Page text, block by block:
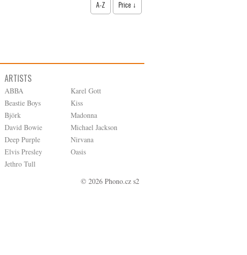
A-Z Price ↓
ARTISTS
ABBA
Beastie Boys
Björk
David Bowie
Deep Purple
Elvis Presley
Jethro Tull
Karel Gott
Kiss
Madonna
Michael Jackson
Nirvana
Oasis
© 2026 Phono.cz s2